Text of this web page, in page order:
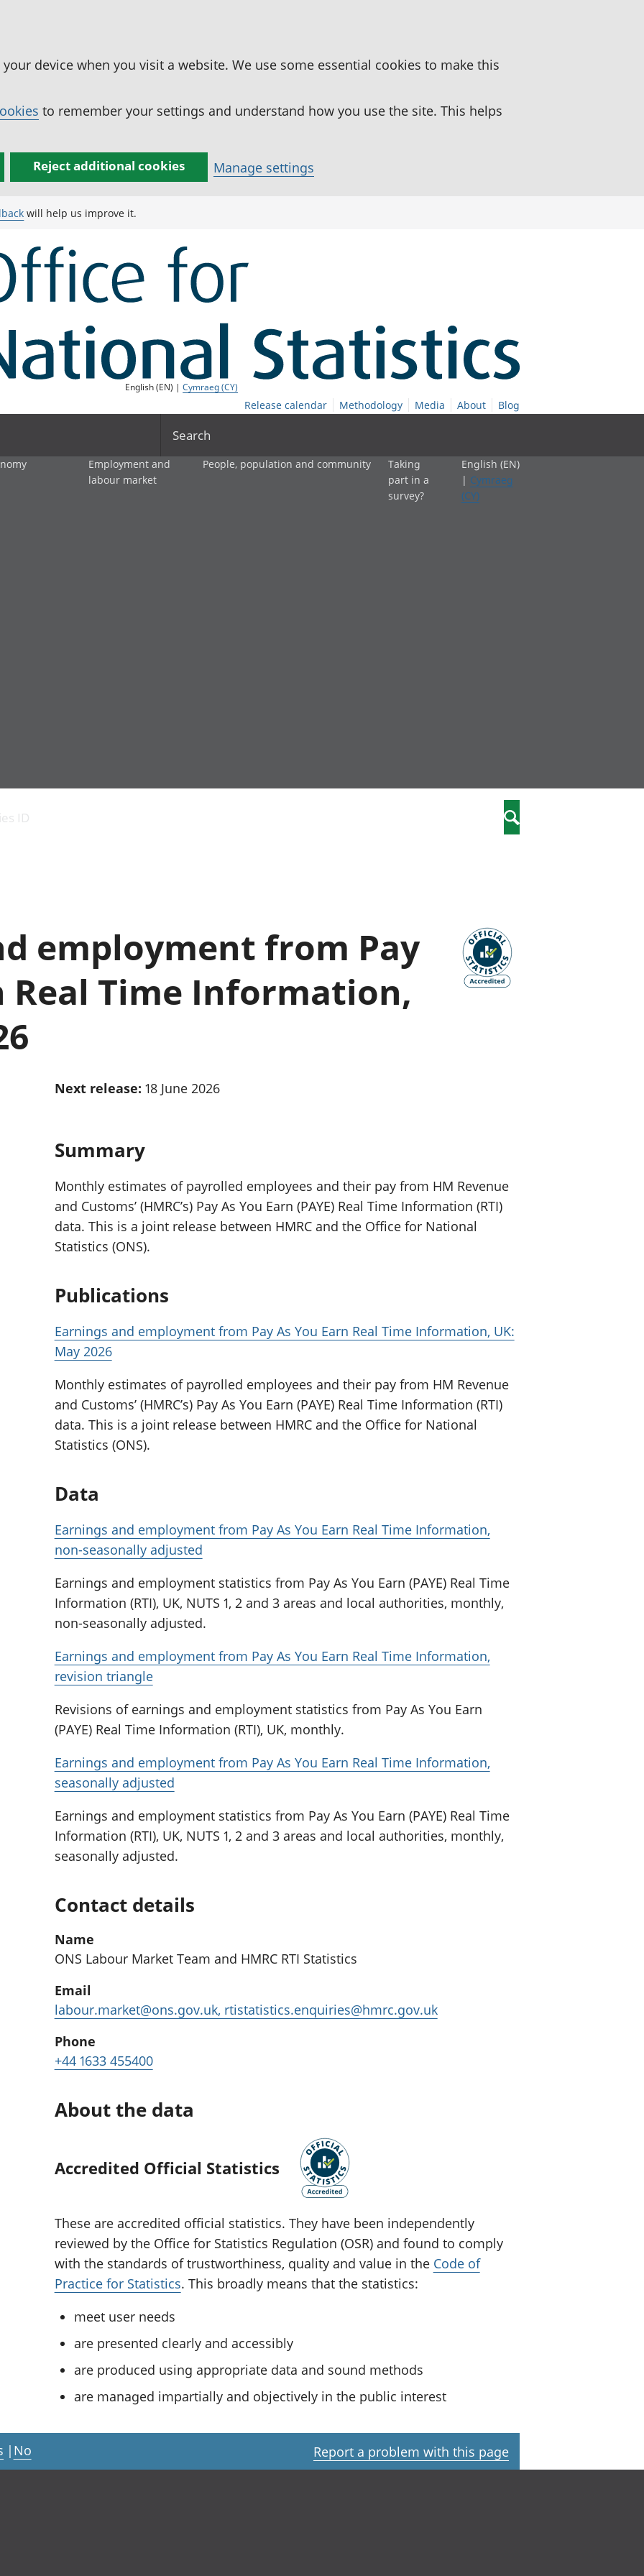
device when you visit a website. We use some essential cookies to make this
to remember your settings and understand how you use the site. This helps
Reject additional cookies Manage settings
will help us improve it.
English (EN) |Cymraeg (CY)
Release calendar Methodology Media About Blog
Search
and productivity
Gross Value
Added (GVA)
price indices
Investments,
trusts
National
Employment and
labour market
People, population and community
Leisure and tourism
Measuring progress, well-being
Personal and household finances
Population and migration
Taking
part in a
survey?
English (EN)
| Cymraeg
(CY)
ID Search
employment from Pay
Real Time Information,
Next release: 18 June 2026
Summary
Monthly estimates of payrolled employees and their pay from HM Revenue
and Customs’ (HMRC’s) Pay As You Earn (PAYE) Real Time Information (RTI)
data. This is a joint release between HMRC and the Office for National
Statistics (ONS).
Publications
Earnings and employment from Pay As You Earn Real Time Information, UK:
May 2026
Monthly estimates of payrolled employees and their pay from HM Revenue
and Customs’ (HMRC’s) Pay As You Earn (PAYE) Real Time Information (RTI)
data. This is a joint release between HMRC and the Office for National
Statistics (ONS).
Data
Earnings and employment from Pay As You Earn Real Time Information,
non-seasonally adjusted
Earnings and employment statistics from Pay As You Earn (PAYE) Real Time
Information (RTI), UK, NUTS 1, 2 and 3 areas and local authorities, monthly,
non-seasonally adjusted.
Earnings and employment from Pay As You Earn Real Time Information,
revision triangle
Revisions of earnings and employment statistics from Pay As You Earn
(PAYE) Real Time Information (RTI), UK, monthly.
Earnings and employment from Pay As You Earn Real Time Information,
seasonally adjusted
Earnings and employment statistics from Pay As You Earn (PAYE) Real Time
Information (RTI), UK, NUTS 1, 2 and 3 areas and local authorities, monthly,
seasonally adjusted.
Contact details
Name
ONS Labour Market Team and HMRC RTI Statistics
Email
labour.market@ons.gov.uk, rtistatistics.enquiries@hmrc.gov.uk
Phone
+44 1633 455400
About the data
Accredited Official Statistics
These are accredited official statistics. They have been independently
reviewed by the Office for Statistics Regulation (OSR) and found to comply
with the standards of trustworthiness, quality and value in the Code of
Practice for Statistics. This broadly means that the statistics:
meet user needs
are presented clearly and accessibly
are produced using appropriate data and sound methods
are managed impartially and objectively in the public interest
| No Report a problem with this page